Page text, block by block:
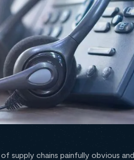
supply chains painfully obvious